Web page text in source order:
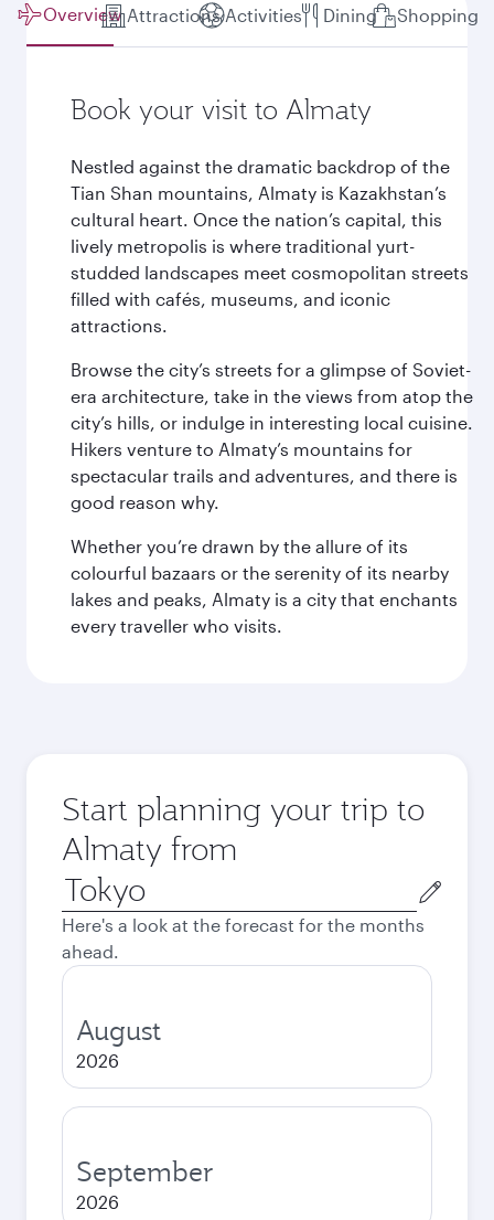
Overview Attractions Activities Dining Shopping
Book your visit to Almaty
Nestled against the dramatic backdrop of the
Tian Shan mountains, Almaty is Kazakhstan’s
cultural heart. Once the nation’s capital, this
lively metropolis is where traditional yurt-
studded landscapes meet cosmopolitan streets
filled with cafés, museums, and iconic
attractions.
Browse the city’s streets for a glimpse of Soviet-
era architecture, take in the views from atop the
city’s hills, or indulge in interesting local cuisine.
Hikers venture to Almaty’s mountains for
spectacular trails and adventures, and there is
good reason why.
Whether you’re drawn by the allure of its
colourful bazaars or the serenity of its nearby
lakes and peaks, Almaty is a city that enchants
every traveller who visits.
Start planning your trip to
Almaty from
Origin
city
Here's a look at the forecast for the months
ahead.
August
2026
September
2026